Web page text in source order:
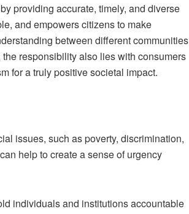
providing accurate, timely, and diverse
and empowers citizens to make
between different communities
responsibility also lies with consumers
for a truly positive societal impact.
issues, such as poverty, discrimination,
help to create a sense of urgency
individuals and institutions accountable